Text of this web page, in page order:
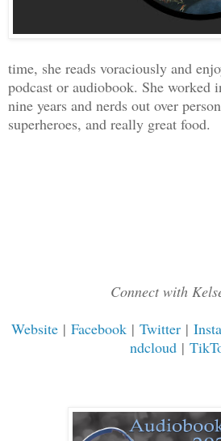
time, she reads voraciously and
podcast or audiobook. She worked
nine years and nerds out over
superheroes, and really great food.
Connect with
Website| Facebook| Twitter|
ndcloud |